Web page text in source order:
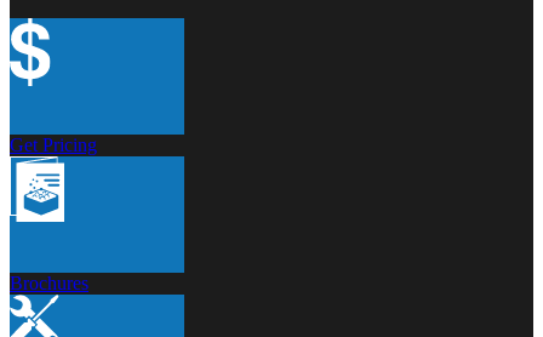
Get Pricing
Brochures